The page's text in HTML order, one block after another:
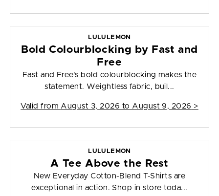
LULULEMON
Bold Colourblocking by Fast and
Free
Fast and Free's bold colourblocking makes the
statement. Weightless fabric, buil...
Valid from August 3, 2026 to August 9, 2026 >
LULULEMON
A Tee Above the Rest
New Everyday Cotton-Blend T-Shirts are
exceptional in action. Shop in store toda...